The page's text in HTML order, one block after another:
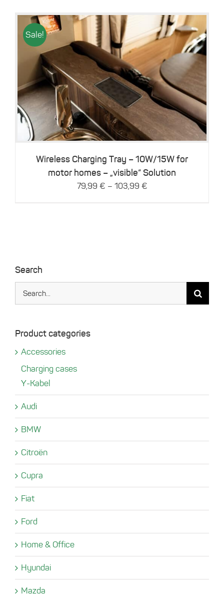
Sale!
This
product
has
multiple
variants.
The
options
be
chosen
on
the
Details
Wireless Charging Tray – 10W/15W for
motor homes – „visible“ Solution
79,99 € – 103,99 €
Search
Product categories
Accessories
Charging cases
Y-Kabel
Audi
BMW
Citroën
Cupra
Fiat
Ford
Home & Office
Hyundai
Mazda